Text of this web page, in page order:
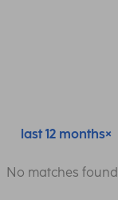
last 12 months
No matches found